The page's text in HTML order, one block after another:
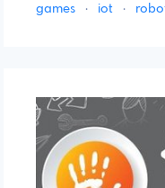
games · iot ·